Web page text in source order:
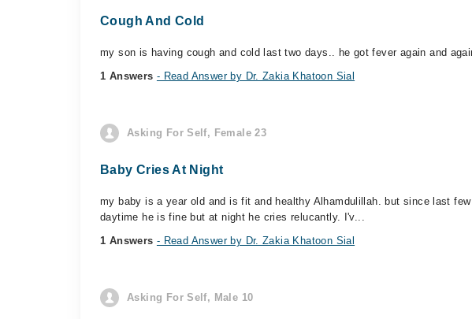
Cough And Cold
my son is having cough and cold last two days.. he got fever again and
1 Answers - Read Answer by Dr. Zakia Khatoon Sial
Asking For Self, Female 23
Baby Cries At Night
my baby is a year old and is fit and healthy Alhamdulillah. but since last
daytime he is fine but at night he cries relucantly. I'v...
1 Answers - Read Answer by Dr. Zakia Khatoon Sial
Asking For Self, Male 10